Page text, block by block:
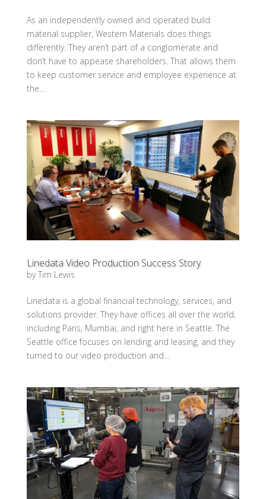
As an independently owned and operated build
material supplier, Western Materials does things
differently. They aren’t part of a conglomerate and
don’t have to appease shareholders. That allows them
to keep customer service and employee experience at
the...
Linedata Video Production Success Story
byTim Lewis
Linedata is a global financial technology, services, and
solutions provider. They have offices all over the world,
including Paris, Mumbai, and right here in Seattle. The
Seattle office focuses on lending and leasing, and they
turned to our video production and...